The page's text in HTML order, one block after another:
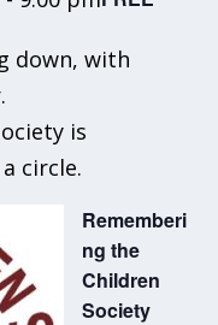
Rememberi
ng the
Children
Society